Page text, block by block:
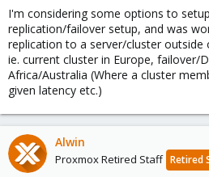
I'm considering some options to
replication/failover setup, and was
replication to a server/cluster outside
ie. current cluster in Europe, failover/
Africa/Australia (Where a cluster
given latency etc.)
Alwin
Proxmox Retired Staff Retired